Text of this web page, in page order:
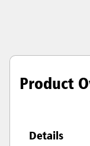
Product
Details